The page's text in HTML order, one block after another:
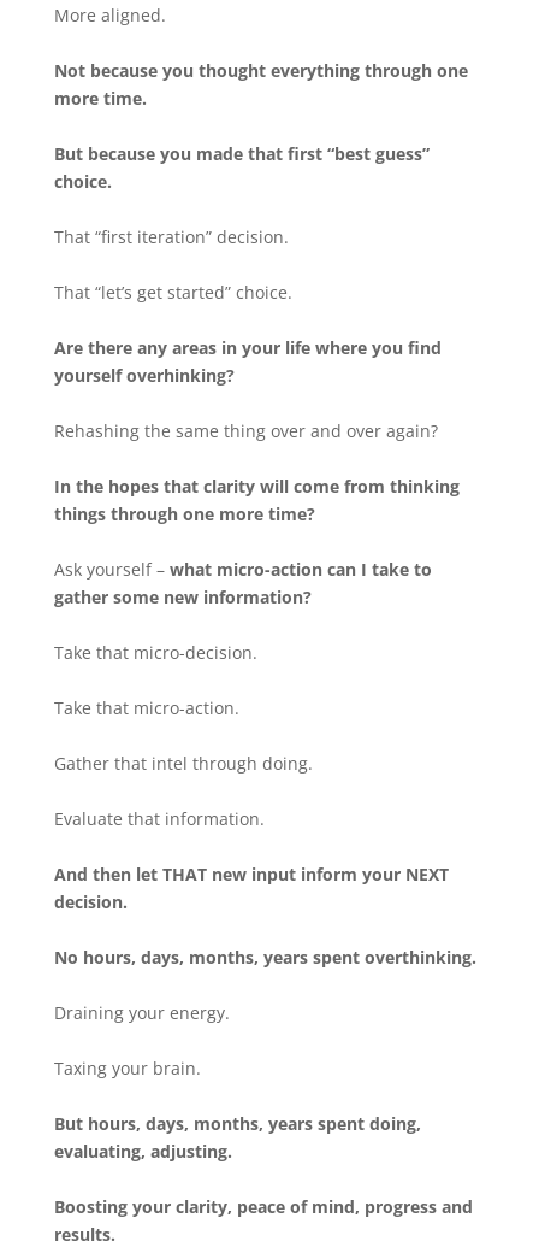
More aligned.
Not because you thought everything through one
more time.
But because you made that first “best guess”
choice.
That “first iteration” decision.
That “let’s get started” choice.
Are there any areas in your life where you find
yourself overhinking?
Rehashing the same thing over and over again?
In the hopes that clarity will come from thinking
things through one more time?
Ask yourself – what micro-action can I take to
gather some new information?
Take that micro-decision.
Take that micro-action.
Gather that intel through doing.
Evaluate that information.
And then let THAT new input inform your NEXT
decision.
No hours, days, months, years spent overthinking.
Draining your energy.
Taxing your brain.
But hours, days, months, years spent doing,
evaluating, adjusting.
Boosting your clarity, peace of mind, progress and
results.